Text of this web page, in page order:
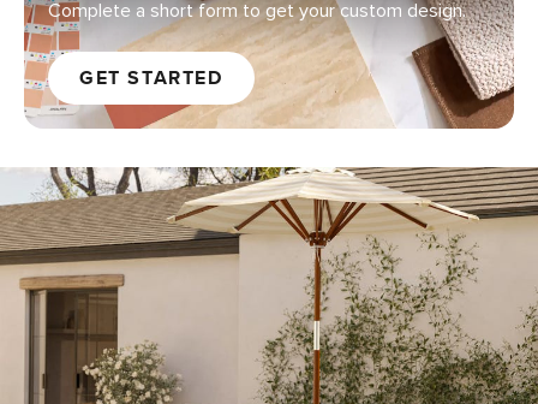
Complete a short form to get your custom design.
GET STARTED